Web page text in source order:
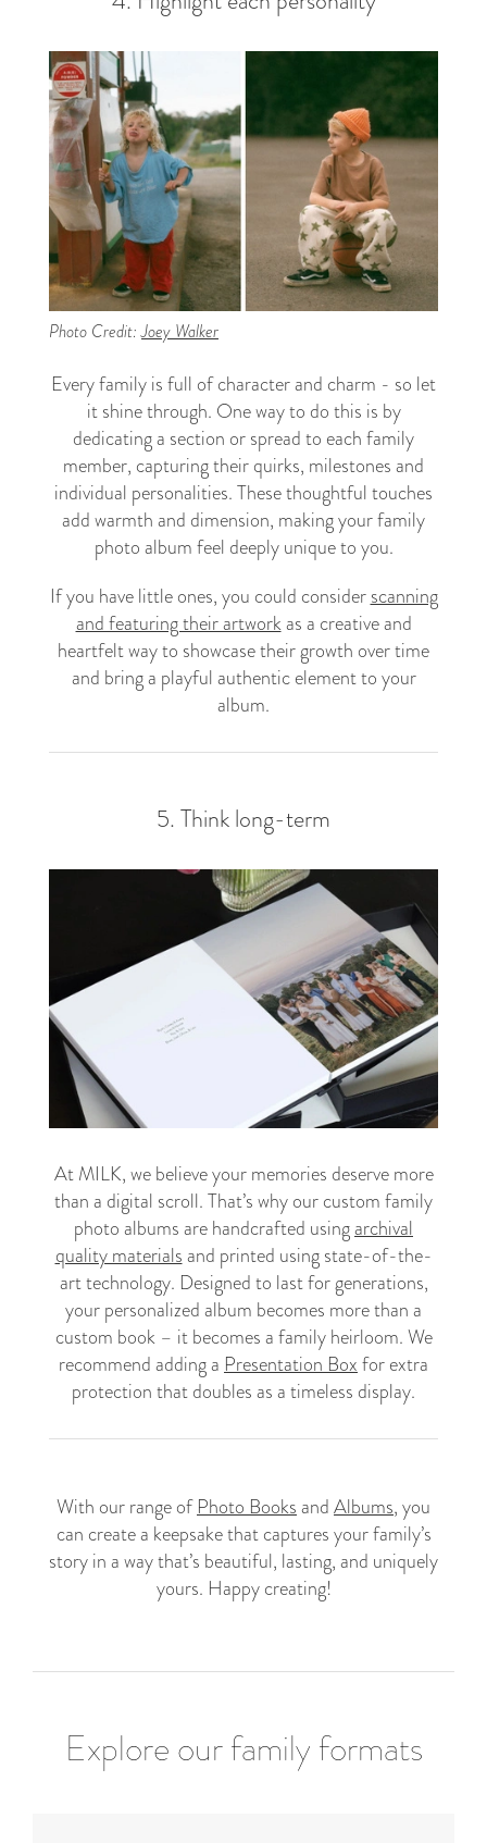
Photo Credit:Joey Walker
Every family is full of character and charm - so let
it shine through. One way to do this is by
dedicating a section or spread to each family
member, capturing their quirks, milestones and
individual personalities. These thoughtful touches
add warmth and dimension, making your family
photo album feel deeply unique to you.
If you have little ones, you could considerscanning
and featuring their artworkas a creative and
heartfelt way to showcase their growth over time
and bring a playful authentic element to your
album.
5. Think long-term
At MILK, we believe your memories deserve more
than a digital scroll. That’s why our custom family
photo albums are handcrafted usingarchival
quality materialsand printed using state-of-the-
art technology. Designed to last for generations,
your personalized album becomes more than a
custom book – it becomes a family heirloom. We
recommend adding a Presentation Boxfor extra
protection that doubles as a timeless display.
With our range ofPhoto BooksandAlbums, you
can create a keepsake that captures your family’s
story in a way that’s beautiful, lasting, and uniquely
yours. Happy creating!
Explore our family formats